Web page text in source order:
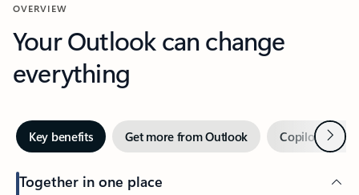
OVERVIEW
Your Outlook can change
everything
Key benefits Get more from Outlook Copilot inNext
Together in one place